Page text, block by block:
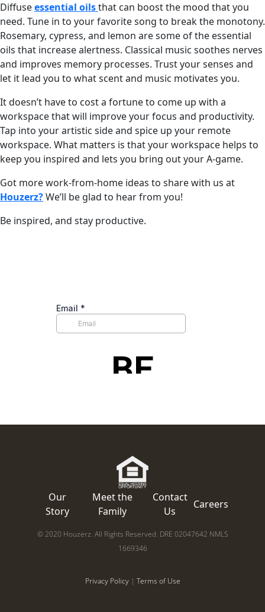
Diffuseessential oilsthat can boost the mood that you
need. Tune in to your favorite song to break the monotony.
Rosemary, cypress, and lemon are some of the essential
oils that increase alertness. Classical music soothes nerves
and improves memory processes. Trust your senses and
let it lead you to what scent and music motivates you.
It doesn’t have to cost a fortune to come up with a
workspace that will improve your focus and productivity.
Tap into your artistic side and spice up your remote
workspace. What matters is that your workspace helps to
keep you inspired and lets you bring out your A-game.
Got more work-from-home ideas to share with us at
Houzerz?We’ll be glad to hear from you!
Be inspired, and stay productive.
Our
Story
Meet the
Family
Contact
Us
Careers
© 2020 Houzerz. All Rights Reserved. DRE 02047642 NMLS
1669346
Privacy Policy| Terms of Use